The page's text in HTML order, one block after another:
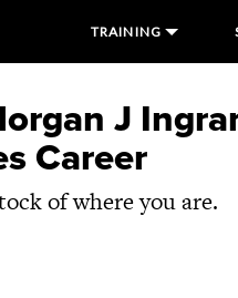
TRAINING
J
Career
of where you are.